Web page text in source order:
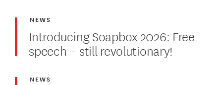
Introducing Soapbox 2026: Free
speech – still revolutionary!
NEWS
NEWS